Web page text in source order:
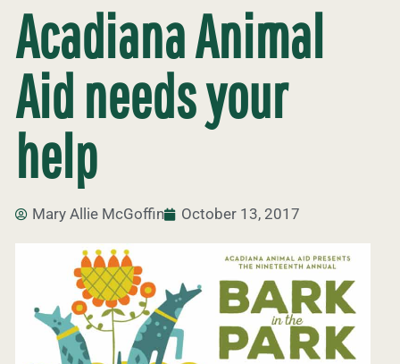
Acadiana Animal
Aid needs your
help
Mary Allie McGoffin October 13, 2017